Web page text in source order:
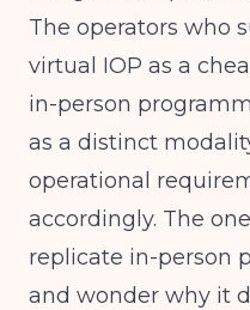
The operators who
virtual IOP as a
in-person
as a distinct
operational
accordingly. The
replicate in-person
and wonder why it